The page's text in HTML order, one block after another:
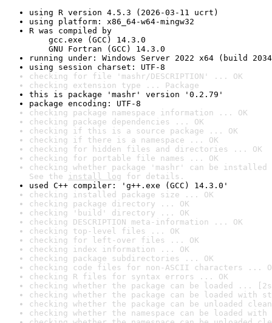
using R version 4.5.3 (2026-03-11 ucrt)
using platform: x86_64-w64-mingw32
R was compiled by
gcc.exe (GCC) 14.3.0
GNU Fortran (GCC) 14.3.0
running under: Windows Server 2022 x64 (build
using session charset: UTF-8
checking for file 'mashr/DESCRIPTION' ... OK
checking extension type ... Package
this is package 'mashr' version '0.2.79'
package encoding: UTF-8
checking package namespace information ... OK
checking package dependencies ... OK
checking if this is a source package ... OK
checking if there is a namespace ... OK
checking for hidden files and directories ... OK
checking for portable file names ... OK
checking whether package 'mashr' can be
See the install log for details.
used C++ compiler: 'g++.exe (GCC) 14.3.0'
checking installed package size ... OK
checking package directory ... OK
checking 'build' directory ... OK
checking DESCRIPTION meta-information ... OK
checking top-level files ... OK
checking for left-over files ... OK
checking index information ... OK
checking package subdirectories ... OK
checking code files for non-ASCII characters ...
checking R files for syntax errors ... OK
checking whether the package can be loaded ...
checking whether the package can be loaded with
checking whether the package can be unloaded
checking whether the namespace can be loaded